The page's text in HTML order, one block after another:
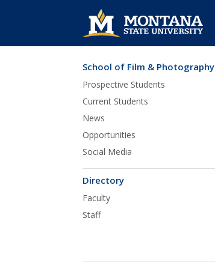
Skip Navigation
School of Film & Photography
Prospective Students
Current Students
News
Opportunities
Social Media
Directory
Faculty
Staff